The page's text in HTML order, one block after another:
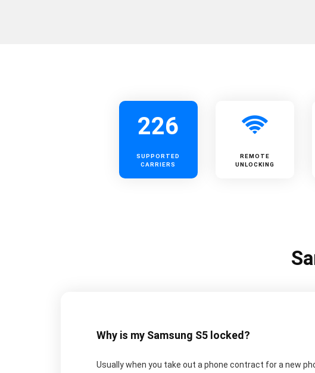
226
SUPPORTED
CARRIERS
REMOTE
UNLOCKING
Why is my Samsung S5 locked?
Usually when you take out a phone contract for a new